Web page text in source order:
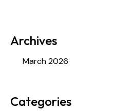
Archives
March 2026
Categories